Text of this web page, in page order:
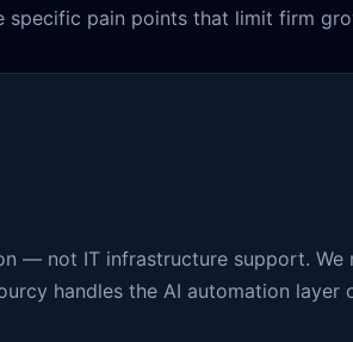
specific pain points that limit firm
— not IT infrastructure support. We
handles the AI automation